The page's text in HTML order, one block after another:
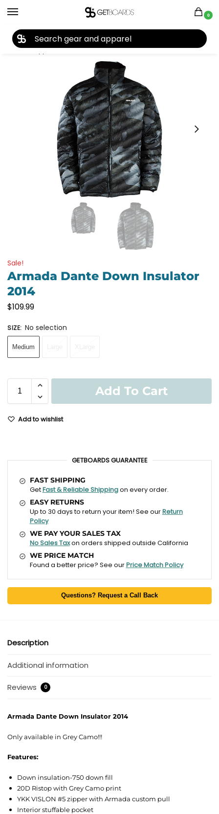
0
Home Apparel Men's Jackets Armada Armada Dante Down Insulator 2014
Sale!
Armada Dante Down Insulator
2014
$109.99
SIZE: No selection
Medium
Add To Cart
Add to wishlist
GETBOARDS GUARANTEE
FAST SHIPPING
GetFast & Reliable Shippingon every order.
EASY RETURNS
Up to 30 days to return your item! See ourReturn
Policy
WE PAY YOUR SALES TAX
No Sales Taxon orders shipped outside California
WE PRICE MATCH
Found a better price? See ourPrice Match Policy
Questions? Request a Call Back
Description
Additional information
Reviews 0
Armada Dante Down Insulator 2014
Only available in Grey Camo!!!
Features:
Down insulation-750 down fill
20D Ristop with Grey Camo print
YKK VISLON #5 zipper with Armada custom pull
Interior stuffable pocket